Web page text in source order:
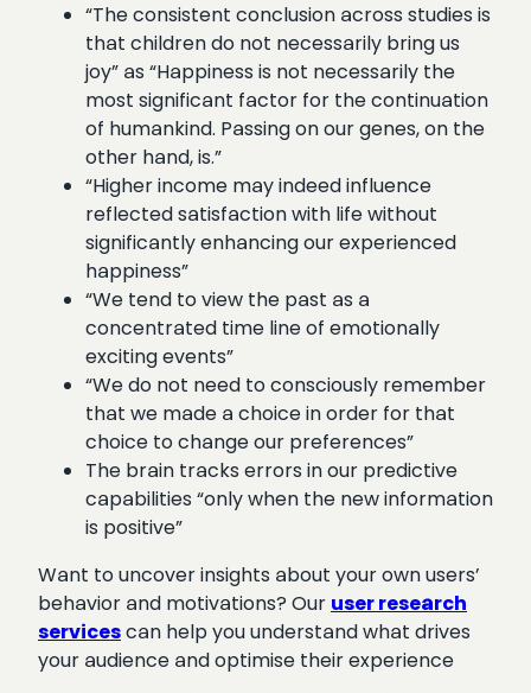
“The consistent conclusion across studies is
that children do not necessarily bring us
joy” as “Happiness is not necessarily the
most significant factor for the continuation
of humankind. Passing on our genes, on the
other hand, is.”
“Higher income may indeed influence
reflected satisfaction with life without
significantly enhancing our experienced
happiness”
“We tend to view the past as a
concentrated time line of emotionally
exciting events”
“We do not need to consciously remember
that we made a choice in order for that
choice to change our preferences”
The brain tracks errors in our predictive
capabilities “only when the new information
is positive”
Want to uncover insights about your own users’
behavior and motivations? Our user research
servicescan help you understand what drives
your audience and optimise their experience